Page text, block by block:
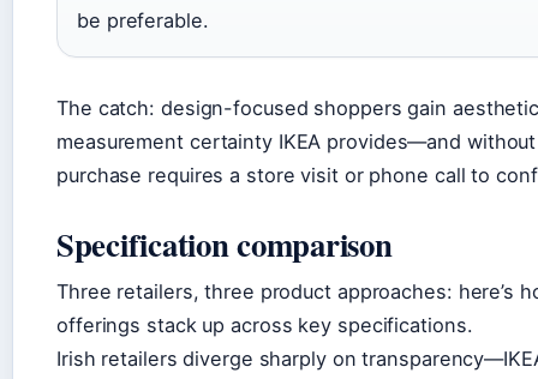
be preferable.
The catch: design-focused shoppers gain
measurement certainty IKEA provides—and
purchase requires a store visit or phone call to
Specification comparison
Three retailers, three product approaches: here’s
offerings stack up across key specifications.
Irish retailers diverge sharply on